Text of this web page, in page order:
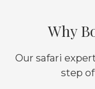
Why
Our safari
step